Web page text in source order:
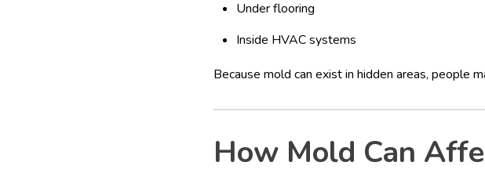
Under flooring
Inside HVAC systems
Because mold can exist in hidden areas, people
How Mold Can